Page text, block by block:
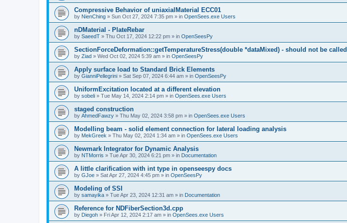
Compressive Behavior of uniaxialMaterial ECC01
by NienChing » Sun Oct 27, 2024 7:35 pm » in OpenSees.exe Users
nDMaterial - PlateRebar
by SaeedT » Thu Oct 17, 2024 12:22 pm » in OpenSeesPy
SectionForceDeformation::getTemperatureStress(double *dataMixed) - should not be called
by Ziad » Wed Oct 02, 2024 5:39 am » in OpenSeesPy
Apply surface load to Standard Brick Elements
by GianniPellegrini » Sat Sep 07, 2024 6:44 am » in OpenSeesPy
UniformExcitation located at a different elevation
by sobeli » Tue May 14, 2024 2:14 pm » in OpenSees.exe Users
staged construction
by AhmedFawzy » Thu May 02, 2024 3:58 pm » in OpenSees.exe Users
Modelling beam - solid element connection for lateral loading analysis
by MekGreek » Thu May 02, 2024 1:34 am » in OpenSees.exe Users
Newmark Integrator for Dynamic Analysis
by NTMorris » Tue Apr 30, 2024 6:21 pm » in Documentation
A little clarification with int type in openseespy docs
by GJoe » Sat Apr 27, 2024 4:45 pm » in OpenSeesPy
Modeling of SSI
by samayika » Tue Apr 23, 2024 12:31 am » in Documentation
Reference for NDFiberSection3d.cpp
by Diegoh » Fri Apr 12, 2024 2:17 am » in OpenSees.exe Users